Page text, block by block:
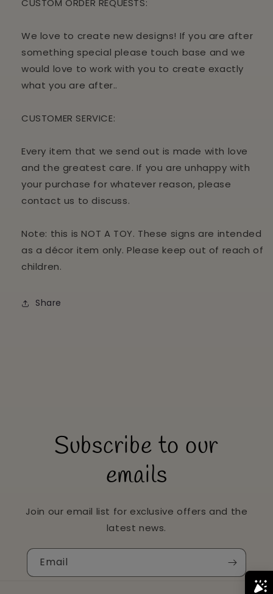
CUSTOM ORDER REQUESTS:
We love to create new designs! If you are after
something special please touch base and we
would love to work with you to create exactly
what you are after..
CUSTOMER SERVICE:
Every item that we send out is made with love
and the greatest care. If you are unhappy with
your purchase for whatever reason, please
contact us to discuss.
Note: this is NOT A TOY. These signs are intended
as a décor item only. Please keep out of reach of
children.
Share
Subscribe to our
emails
Join our email list for exclusive offers and the
latest news.
Email